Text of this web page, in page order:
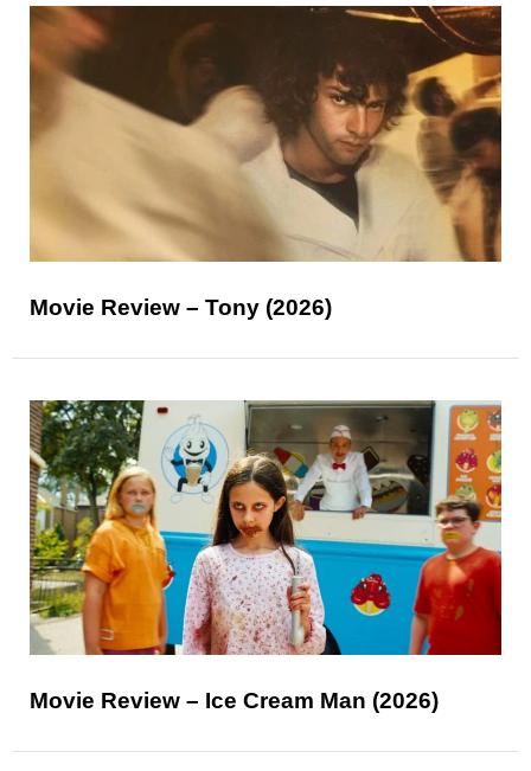
Movie Review – Tony (2026)
Movie Review – Ice Cream Man (2026)